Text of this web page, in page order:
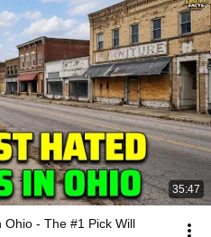
35:47
Ohio - The #1 Pick Will